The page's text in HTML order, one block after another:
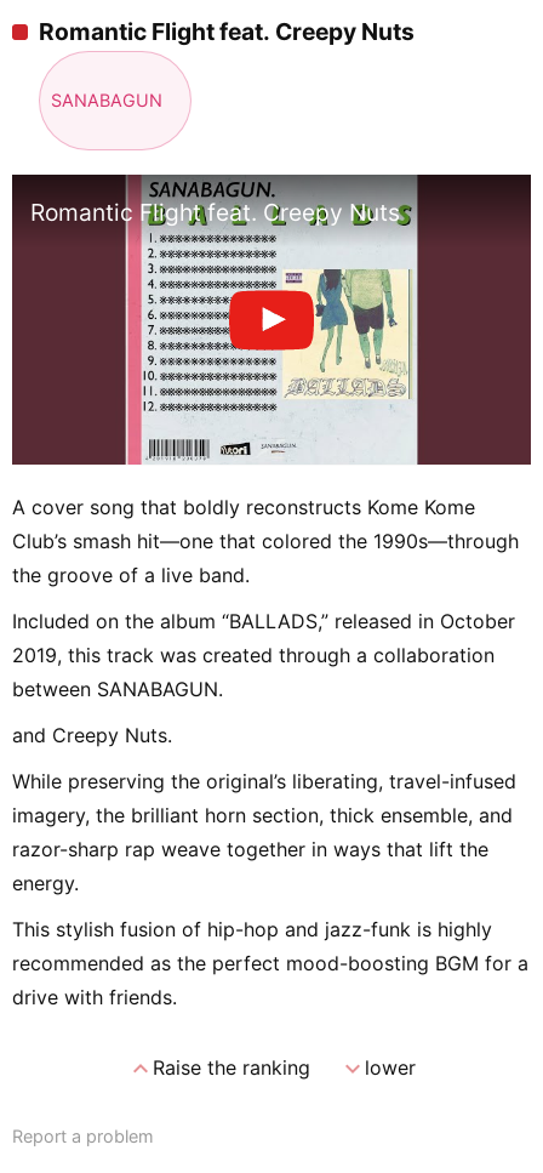
Romantic Flight feat. Creepy Nuts
SANABAGUN
Romantic Flight feat. Creepy Nuts
A cover song that boldly reconstructs Kome Kome
Club’s smash hit—one that colored the 1990s—through
the groove of a live band.
Included on the album “BALLADS,” released in October
2019, this track was created through a collaboration
between SANABAGUN.
and Creepy Nuts.
While preserving the original’s liberating, travel-infused
imagery, the brilliant horn section, thick ensemble, and
razor-sharp rap weave together in ways that lift the
energy.
This stylish fusion of hip-hop and jazz-funk is highly
recommended as the perfect mood-boosting BGM for a
drive with friends.
expand_lessRaise the ranking expand_morelower
Report a problem